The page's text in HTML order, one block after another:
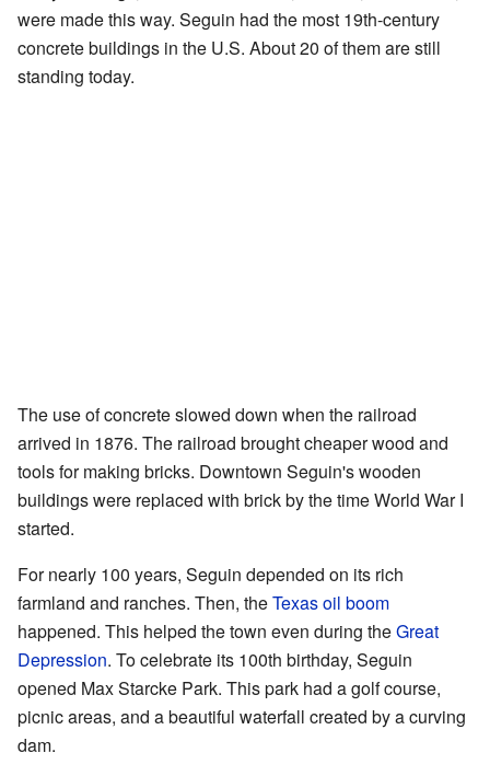
were made this way. Seguin had the most 19th-century
concrete buildings in the U.S. About 20 of them are still
standing today.
The use of concrete slowed down when the railroad
arrived in 1876. The railroad brought cheaper wood and
tools for making bricks. Downtown Seguin's wooden
buildings were replaced with brick by the time World War I
started.
For nearly 100 years, Seguin depended on its rich
farmland and ranches. Then, theTexas oil boom
happened. This helped the town even during theGreat
Depression. To celebrate its 100th birthday, Seguin
opened Max Starcke Park. This park had a golf course,
picnic areas, and a beautiful waterfall created by a curving
dam.